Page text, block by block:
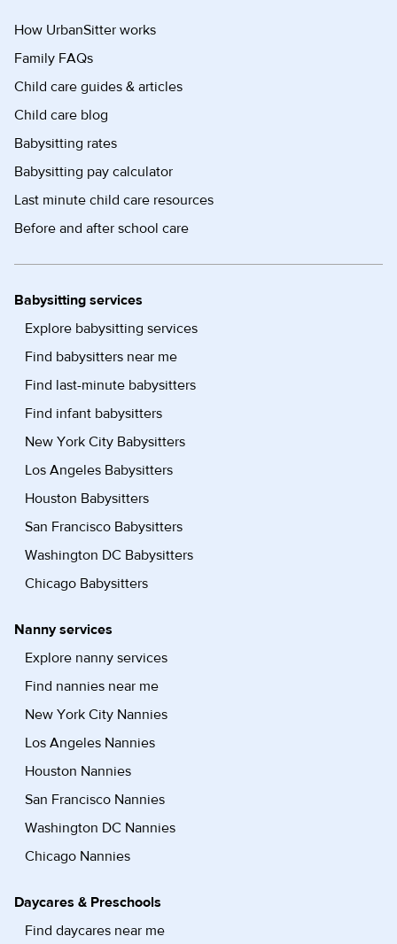
How UrbanSitter works
Family FAQs
Child care guides & articles
Child care blog
Babysitting rates
Babysitting pay calculator
Last minute child care resources
Before and after school care
Babysitting services
Explore babysitting services
Find babysitters near me
Find last-minute babysitters
Find infant babysitters
New York City Babysitters
Los Angeles Babysitters
Houston Babysitters
San Francisco Babysitters
Washington DC Babysitters
Chicago Babysitters
Nanny services
Explore nanny services
Find nannies near me
New York City Nannies
Los Angeles Nannies
Houston Nannies
San Francisco Nannies
Washington DC Nannies
Chicago Nannies
Daycares & Preschools
Find daycares near me